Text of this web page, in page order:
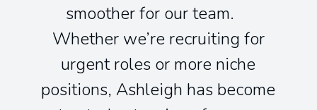
smoother for our team.
Whether we’re recruiting for
urgent roles or more niche
positions, Ashleigh has become